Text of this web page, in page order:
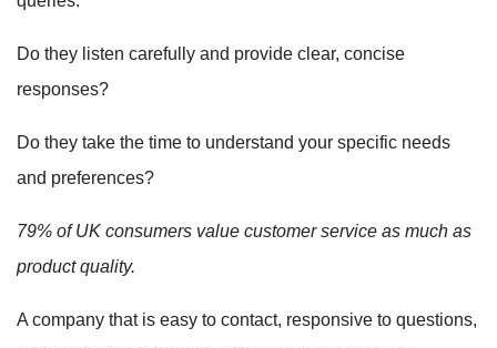
Do they listen carefully and provide clear, concise
responses?
Do they take the time to understand your specific needs
and preferences?
79% of UK consumers value customer service as much as
product quality.
A company that is easy to contact, responsive to questions,